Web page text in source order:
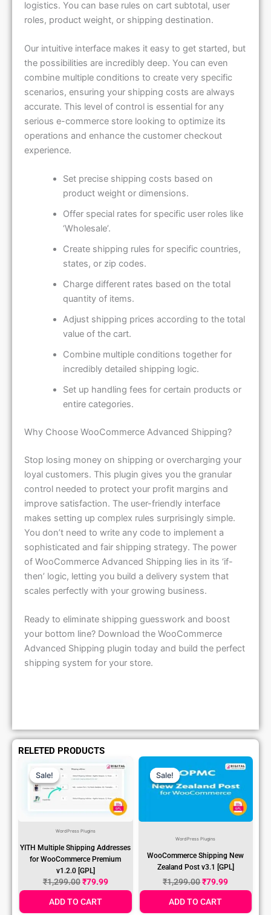
logistics. You can base rules on cart subtotal, user
roles, product weight, or shipping destination.
Our intuitive interface makes it easy to get started, but
the possibilities are incredibly deep. You can even
combine multiple conditions to create very specific
scenarios, ensuring your shipping costs are always
accurate. This level of control is essential for any
serious e-commerce store looking to optimize its
operations and enhance the customer checkout
experience.
Set precise shipping costs based on
product weight or dimensions.
Offer special rates for specific user roles like
‘Wholesale’.
Create shipping rules for specific countries,
states, or zip codes.
Charge different rates based on the total
quantity of items.
Adjust shipping prices according to the total
value of the cart.
Combine multiple conditions together for
incredibly detailed shipping logic.
Set up handling fees for certain products or
entire categories.
Why Choose WooCommerce Advanced Shipping?
Stop losing money on shipping or overcharging your
loyal customers. This plugin gives you the granular
control needed to protect your profit margins and
improve satisfaction. The user-friendly interface
makes setting up complex rules surprisingly simple.
You don’t need to write any code to implement a
sophisticated and fair shipping strategy. The power
of WooCommerce Advanced Shipping lies in its ‘if-
then’ logic, letting you build a delivery system that
scales perfectly with your growing business.
Ready to eliminate shipping guesswork and boost
your bottom line? Download the WooCommerce
Advanced Shipping plugin today and build the perfect
shipping system for your store.
RELETED PRODUCTS
Sale!
Sale!
WordPress Plugins
YITH Multiple Shipping Addresses
for WooCommerce Premium
v1.2.0 [GPL]
₹1,299.00
Price
Was:
₹1,299.00.
₹79.99
Price
Is:
₹79.99.
ADD TO CART
Sale!
Sale!
WordPress Plugins
WooCommerce Shipping New
Zealand Post v3.1 [GPL]
₹1,299.00
Original
Price
Was:
₹1,299.00.
₹79.99
Current
Price
₹79.99.
ADD TO CART